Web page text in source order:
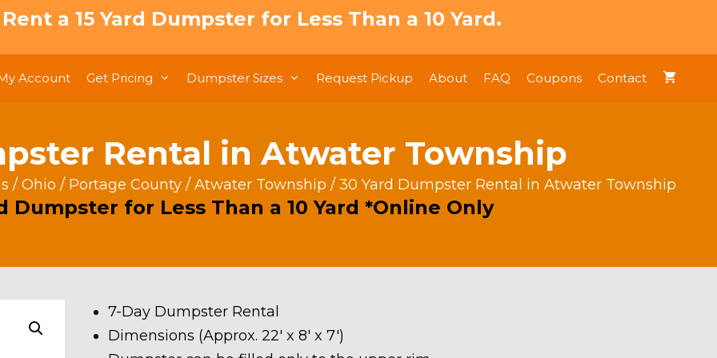
a 15 Yard Dumpster for Less Than a 10 Yard.
Account Get Pricing Dumpster Sizes Request Pickup About FAQ Coupons Contact
Rental in Atwater Township
/ Ohio / Portage County / Atwater Township / 30 Yard Dumpster Rental in Atwater Township
Dumpster for Less Than a 10 Yard *Online Only
7-Day Dumpster Rental
Dimensions (Approx. 22′ x 8′ x 7′)